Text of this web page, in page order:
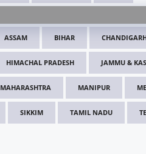
ASSAM BIHAR
HIMACHAL PRADESH JAMMU &
MAHARASHTRA MANIPUR
SIKKIM TAMIL NADU